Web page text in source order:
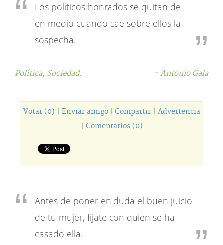
Los políticos honrados se quitan de
en medio cuando cae sobre ellos la
sospecha.
Política, Sociedad. - Antonio Gala
Votar (0) Enviar amigo| Compartir| Advertencia
Comentarios (0)
Antes de poner en duda el buen juicio
de tu mujer, fíjate con quien se ha
casado ella.